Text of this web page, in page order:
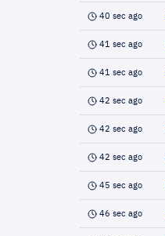
40 sec ago
41 sec ago
41 sec ago
42 sec ago
42 sec ago
42 sec ago
45 sec ago
46 sec ago